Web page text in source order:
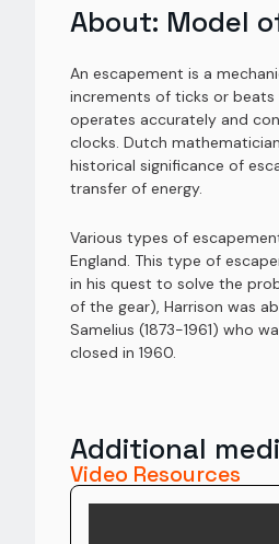
About: Model
An escapement is a
increments of ticks or
operates accurately and
clocks. Dutch
historical significance of
transfer of energy.
Various types of
England. This type of
in his quest to solve the
of the gear), Harrison was
Samelius (1873-1961) who
closed in 1960.
Additional
Video Resources